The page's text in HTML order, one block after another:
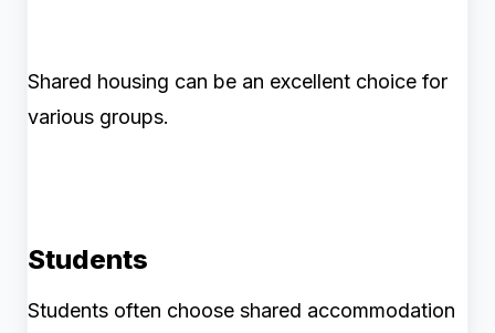
Shared housing can be an excellent choice for
various groups.
Students
Students often choose shared accommodation